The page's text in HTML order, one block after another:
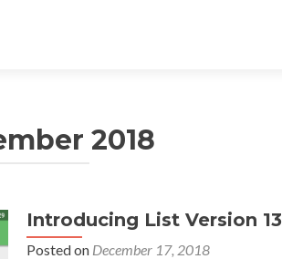
2018
Introducing List Version 13
Posted on December 17, 2018